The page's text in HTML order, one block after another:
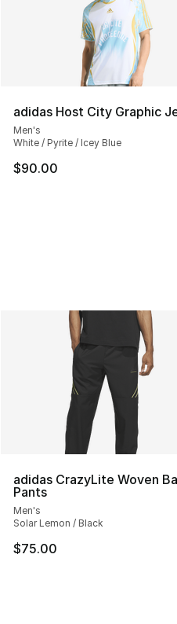
adidas Host City Graphic
Men's
White / Pyrite / Icey Blue
$90.00
adidas CrazyLite Woven
Pants
Men's
Solar Lemon / Black
$75.00